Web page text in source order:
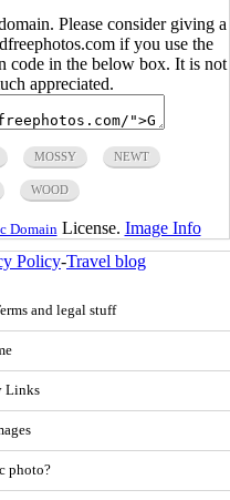
Please consider giving a
if you use the
code in the below box. It is not
appreciated.
MOSSY NEWT
WOOD
Domain License. Image Info
Policy-Travel blog
and legal stuff
Links
photo?